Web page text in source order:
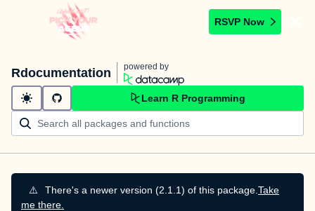
RSVP Now
Rdocumentation powered by
Learn R Programming
⚠️ There's a newer version (2.1.1) of this package. Take
me there.